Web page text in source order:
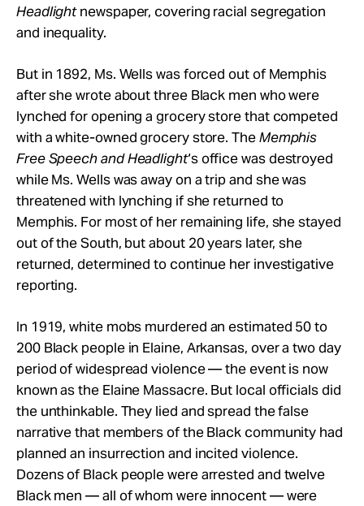
Headlightnewspaper, covering racial segregation
and inequality.
But in 1892, Ms. Wells was forced out of Memphis
after she wrote about three Black men who were
lynched for opening a grocery store that competed
with a white-owned grocery store. TheMemphis
Free Speech and Headlight‘s office was destroyed
while Ms. Wells was away on a trip and she was
threatened with lynching if she returned to
Memphis. For most of her remaining life, she stayed
out of the South, but about 20 years later, she
returned, determined to continue her investigative
reporting.
In 1919, white mobs murdered an estimated 50 to
200 Black people in Elaine, Arkansas, over a two day
period of widespread violence — the event is now
known as the Elaine Massacre. But local officials did
the unthinkable. They lied and spread the false
narrative that members of the Black community had
planned an insurrection and incited violence.
Dozens of Black people were arrested and twelve
Black men — all of whom were innocent — were